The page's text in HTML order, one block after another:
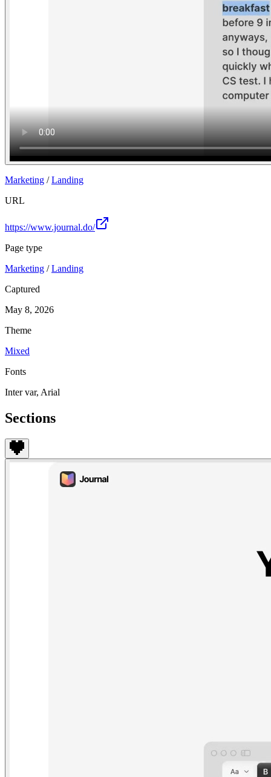
Marketing /Landing
URL
https://www.journal.do/
Page type
Marketing /Landing
Captured
May 8, 2026
Theme
Mixed
Fonts
Inter var, Arial
Sections